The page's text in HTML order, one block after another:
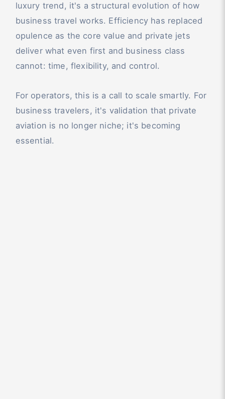
luxury trend, it's a structural evolution of how
business travel works. Efficiency has replaced
opulence as the core value and private jets
deliver what even first and business class
cannot: time, flexibility, and control.
For operators, this is a call to scale smartly. For
business travelers, it's validation that private
aviation is no longer niche; it's becoming
essential.